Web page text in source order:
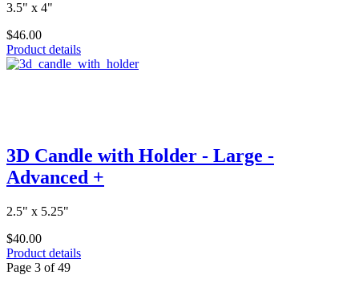
3.5" x 4"
$46.00
Product details
3D Candle with Holder - Large -
Advanced +
2.5" x 5.25"
$40.00
Product details
Page 3 of 49